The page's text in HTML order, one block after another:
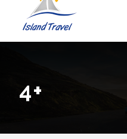
4+